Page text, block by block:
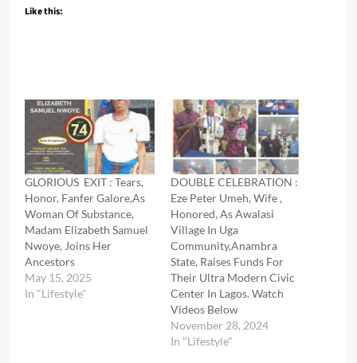
Like this:
GLORIOUS EXIT : Tears,
Honor, Fanfer Galore,As
Woman Of Substance,
Madam Elizabeth Samuel
Nwoye, Joins Her
Ancestors
May 15, 2025
In "Lifestyle"
DOUBLE CELEBRATION :
Eze Peter Umeh, Wife ,
Honored, As Awalasi
Village In Uga
Community,Anambra
State, Raises Funds For
Their Ultra Modern Civic
Center In Lagos. Watch
Videos Below
November 28, 2024
In "Lifestyle"